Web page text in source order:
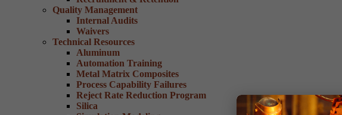
Quality Management
Internal Audits
Waivers
Technical Resources
Aluminum
Automation Training
Metal Matrix Composites
Process Capability Failures
Reject Rate Reduction Program
Silica